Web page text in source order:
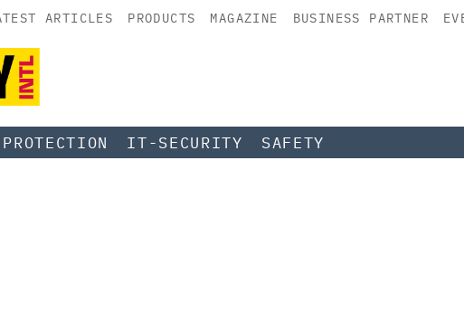
ARTICLES PRODUCTS MAGAZINE BUSINESS PARTNER
IT-SECURITY SAFETY